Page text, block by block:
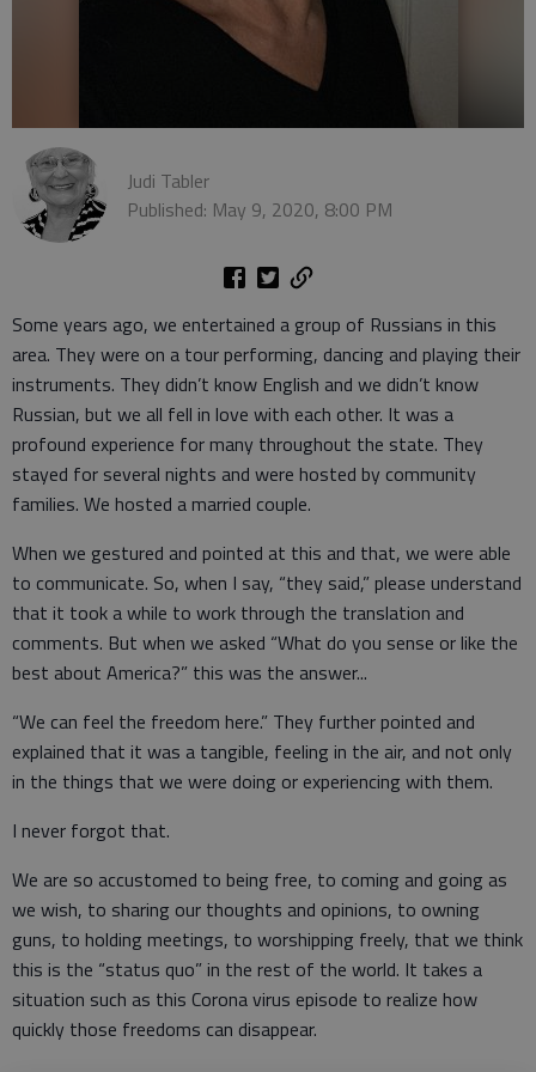
Judi Tabler
Published: May 9, 2020, 8:00 PM
Some years ago, we entertained a group of Russians in this
area. They were on a tour performing, dancing and playing their
instruments. They didn’t know English and we didn’t know
Russian, but we all fell in love with each other. It was a
profound experience for many throughout the state. They
stayed for several nights and were hosted by community
families. We hosted a married couple.
When we gestured and pointed at this and that, we were able
to communicate. So, when I say, “they said,” please understand
that it took a while to work through the translation and
comments. But when we asked “What do you sense or like the
best about America?” this was the answer...
“We can feel the freedom here.” They further pointed and
explained that it was a tangible, feeling in the air, and not only
in the things that we were doing or experiencing with them.
I never forgot that.
We are so accustomed to being free, to coming and going as
we wish, to sharing our thoughts and opinions, to owning
guns, to holding meetings, to worshipping freely, that we think
this is the “status quo” in the rest of the world. It takes a
situation such as this Corona virus episode to realize how
quickly those freedoms can disappear.